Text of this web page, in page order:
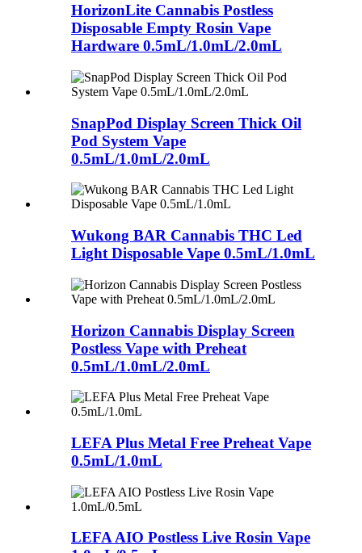
HorizonLite Cannabis Postless
Disposable Empty Rosin Vape
Hardware 0.5mL/1.0mL/2.0mL
SnapPod Display Screen Thick Oil
Pod System Vape
0.5mL/1.0mL/2.0mL
Wukong BAR Cannabis THC Led
Light Disposable Vape 0.5mL/1.0mL
Horizon Cannabis Display Screen
Postless Vape with Preheat
0.5mL/1.0mL/2.0mL
LEFA Plus Metal Free Preheat Vape
0.5mL/1.0mL
LEFA AIO Postless Live Rosin Vape